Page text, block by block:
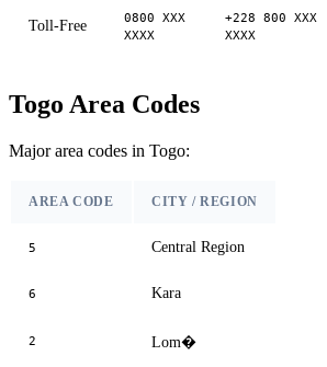
Toll-Free
0800 XXX
XXXX
+228 800 XXX
XXXX
Togo Area Codes
Major area codes in Togo:
AREA CODE CITY / REGION
5 Central Region
6 Kara
2 Lom�